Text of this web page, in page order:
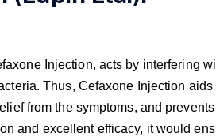
Injection, acts by interfering
Thus, Cefaxone Injection
from the symptoms, and
and excellent efficacy, it would